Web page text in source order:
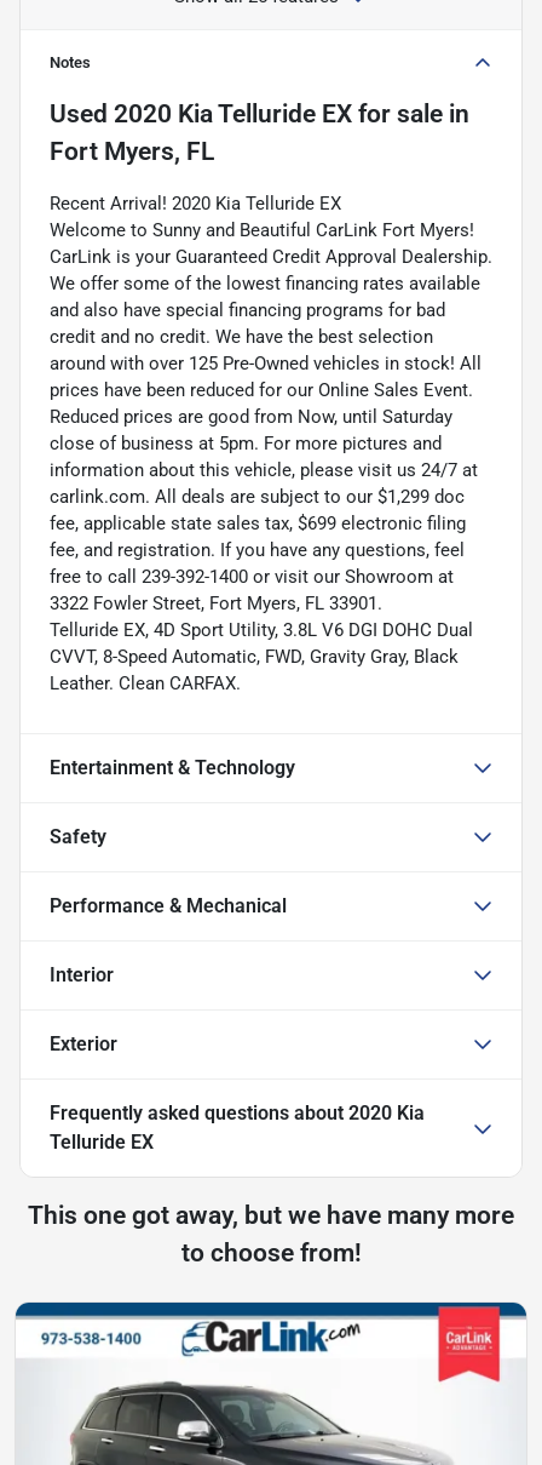
Notes
Used 2020 Kia Telluride EX for sale in
Fort Myers, FL
Recent Arrival! 2020 Kia Telluride EX
Welcome to Sunny and Beautiful CarLink Fort Myers!
CarLink is your Guaranteed Credit Approval Dealership.
We offer some of the lowest financing rates available
and also have special financing programs for bad
credit and no credit. We have the best selection
around with over 125 Pre-Owned vehicles in stock! All
prices have been reduced for our Online Sales Event.
Reduced prices are good from Now, until Saturday
close of business at 5pm. For more pictures and
information about this vehicle, please visit us 24/7 at
carlink.com. All deals are subject to our $1,299 doc
fee, applicable state sales tax, $699 electronic filing
fee, and registration. If you have any questions, feel
free to call 239-392-1400 or visit our Showroom at
3322 Fowler Street, Fort Myers, FL 33901.
Telluride EX, 4D Sport Utility, 3.8L V6 DGI DOHC Dual
CVVT, 8-Speed Automatic, FWD, Gravity Gray, Black
Leather. Clean CARFAX.
Entertainment & Technology
Safety
Performance & Mechanical
Interior
Exterior
Frequently asked questions about 2020 Kia
Telluride EX
This one got away, but we have many more
to choose from!